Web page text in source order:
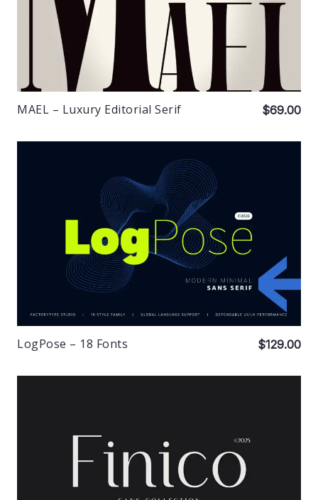
MAEL – Luxury Editorial Serif $69.00
LogPose – 18 Fonts $129.00